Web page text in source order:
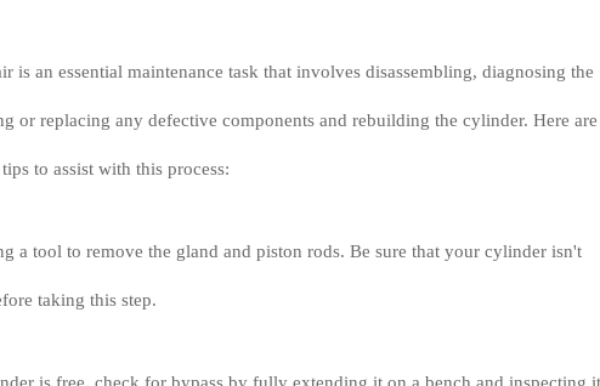
is an essential maintenance task that involves disassembling, diagnosing the
or replacing any defective components and rebuilding the cylinder. Here are
to assist with this process:
a tool to remove the gland and piston rods. Be sure that your cylinder isn't
taking this step.